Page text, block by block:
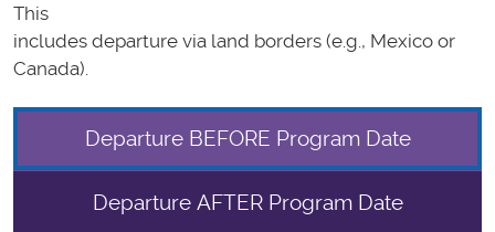
This
includes departure via land borders (e.g., Mexico or
Canada).
Departure BEFORE Program Date
Departure AFTER Program Date